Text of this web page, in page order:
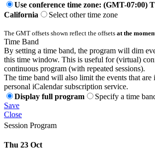
Use conference time zone: (GMT-07:00)
California
Select other time zone
The GMT offsets shown reflect the offsets at the
Time Band
By setting a time band, the program will dim
this time window. This is useful for (virtual)
continuous program (with repeated sessions).
The time band will also limit the events that are
personal iCalendar subscription service.
Display full program
Specify a time
Save
Close
Session Program
Thu 23 Oct